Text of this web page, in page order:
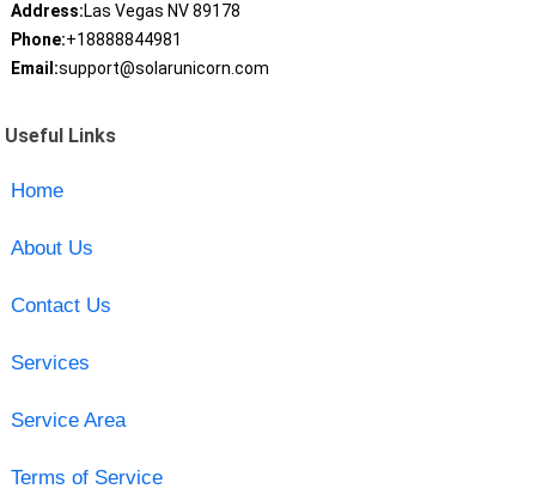
Address:Las Vegas NV 89178
Phone:+18888844981
Email:support@solarunicorn.com
Useful Links
Home
About Us
Contact Us
Services
Service Area
Terms of Service